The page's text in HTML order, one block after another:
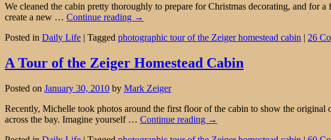
We cleaned the cabin pretty thoroughly to prepare for Christmas decorating, and for
create a new … Continue reading →
Posted in Daily Life | Tagged photographic tour of the Zeiger homestead cabin | 26
A Tour of the Zeiger Homestead Cabin
Posted on January 30, 2010 by Mark Zeiger
Recently, Michelle took photos around the first floor of the cabin to show the
across the bay. Imagine yourself … Continue reading →